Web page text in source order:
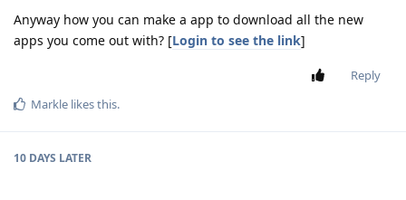
Anyway how you can make a app to download all the new
apps you come out with? [Login to see the link]
Reply
Markle likes this.
10 DAYS LATER